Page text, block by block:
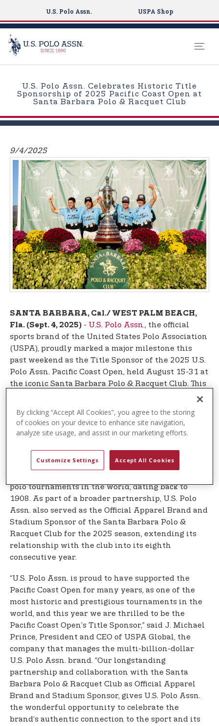
t
U.S. Polo Assn. USPA Shop
U.S. Polo Assn. Celebrates Historic Title
Sponsorship of 2025 Pacific Coast Open at
Santa Barbara Polo & Racquet Club
9/4/2025
SANTA BARBARA, Cal./ WEST PALM BEACH,
Fla. (Sept. 4, 2025) - U.S. Polo Assn., the official
sports brand of the United States Polo Association
(USPA), proudly marked a major milestone this
past weekend as the Title Sponsor of the 2025 U.S.
Polo Assn. Pacific Coast Open, held August 15-31 at
the iconic Santa Barbara Polo & Racquet Club. This
prestigious tournament, known as the crown jewel
talent and record-breaking crowds for one of the
sport’s most celebrated events.
For the first time, U.S. Polo Assn. served as the
Title Sponsor of the 2025 U.S. Polo Assn. Pacific
polo tournaments in the world, dating back to
1908. As part of a broader partnership, U.S. Polo
Assn. also served as the Official Apparel Brand and
Stadium Sponsor of the Santa Barbara Polo &
Racquet Club for the 2025 season, extending its
relationship with the club into its eighth
consecutive year.
“U.S. Polo Assn. is proud to have supported the
Pacific Coast Open for many years, as one of the
most historic and prestigious tournaments in the
world, and this year we are thrilled to be the
Pacific Coast Open’s Title Sponsor,” said J. Michael
Prince, President and CEO of USPA Global, the
company that manages the multi-billion-dollar
U.S. Polo Assn. brand. “Our longstanding
partnership and collaboration with the Santa
Barbara Polo & Racquet Club as Official Apparel
Brand and Stadium Sponsor, gives U.S. Polo Assn.
the wonderful opportunity to celebrate the
brand’s authentic connection to the sport and its
By clicking “Accept All Cookies”, you agree to the storing
of cookies on your device to enhance site navigation,
analyze site usage, and assist in our marketing efforts.
Customize Settings Accept All Cookies